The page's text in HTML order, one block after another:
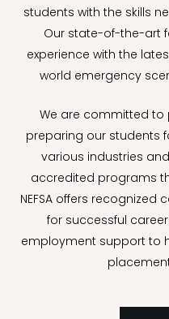
students with the skills
Our state-of-the-art
experience with the
world emergency
We are committed to
preparing our students
various industries
accredited programs
NEFSA offers
for successful
employment support to